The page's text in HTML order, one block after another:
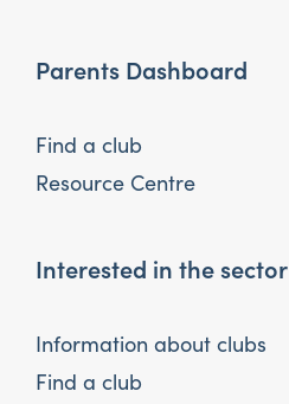
Parents Dashboard
Find a club
Resource Centre
Interested in the sector
Information about clubs
Find a club